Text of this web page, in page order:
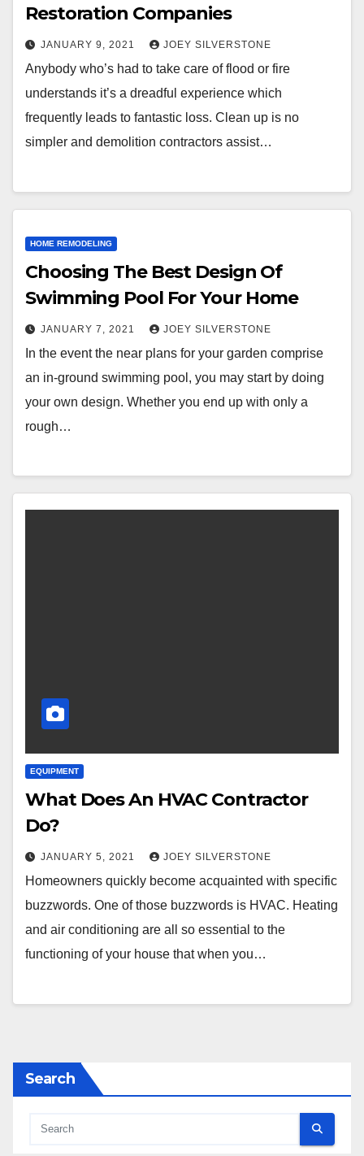
Restoration Companies
JANUARY 9, 2021 JOEY SILVERSTONE
Anybody who’s had to take care of flood or fire
understands it’s a dreadful experience which
frequently leads to fantastic loss. Clean up is no
simpler and demolition contractors assist…
HOME REMODELING
Choosing The Best Design Of
Swimming Pool For Your Home
JANUARY 7, 2021 JOEY SILVERSTONE
In the event the near plans for your garden comprise
an in-ground swimming pool, you may start by doing
your own design. Whether you end up with only a
rough…
EQUIPMENT
What Does An HVAC Contractor
Do?
JANUARY 5, 2021 JOEY SILVERSTONE
Homeowners quickly become acquainted with specific
buzzwords. One of those buzzwords is HVAC. Heating
and air conditioning are all so essential to the
functioning of your house that when you…
Search